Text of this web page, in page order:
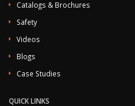
Catalogs & Brochures
Safety
Videos
Blogs
Case Studies
QUICK LINKS